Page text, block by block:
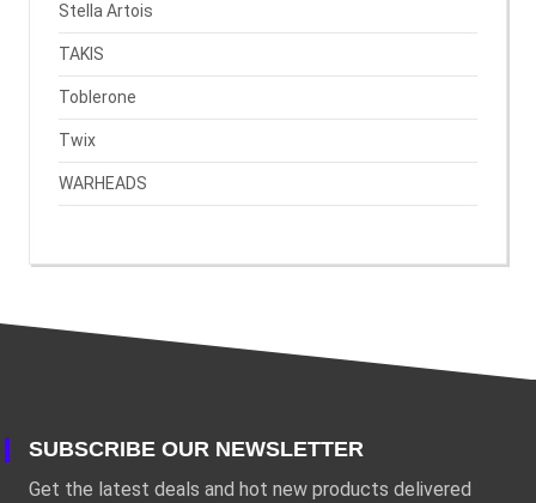
Stella Artois
TAKIS
Toblerone
Twix
WARHEADS
SUBSCRIBE OUR NEWSLETTER
Get the latest deals and hot new products delivered